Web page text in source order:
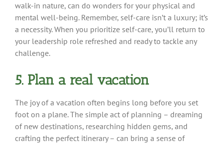
walk-in nature, can do wonders for your physical and
mental well-being. Remember, self-care isn’t a luxury; it’s
a necessity. When you prioritize self-care, you’ll return to
your leadership role refreshed and ready to tackle any
challenge.
5. Plan a real vacation
The joy of a vacation often begins long before you set
foot on a plane. The simple act of planning – dreaming
of new destinations, researching hidden gems, and
crafting the perfect itinerary – can bring a sense of